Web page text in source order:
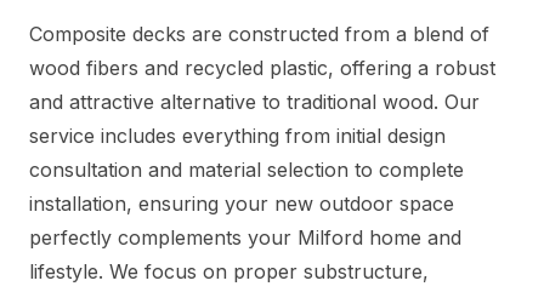
Composite decks are constructed from a blend of
wood fibers and recycled plastic, offering a robust
and attractive alternative to traditional wood. Our
service includes everything from initial design
consultation and material selection to complete
installation, ensuring your new outdoor space
perfectly complements your Milford home and
lifestyle. We focus on proper substructure,